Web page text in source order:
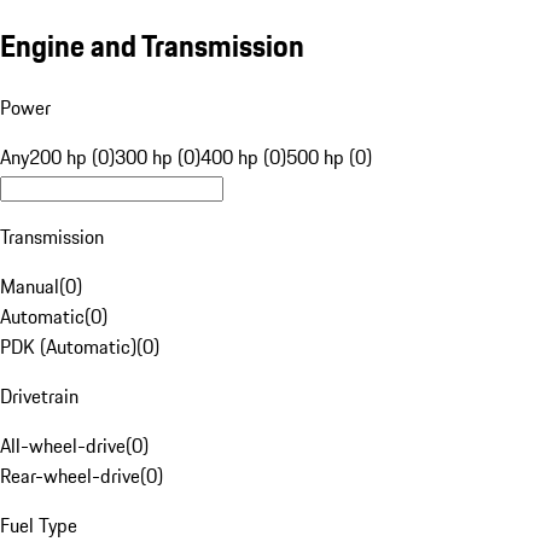
Engine and Transmission
Power
Any200 hp (0)300 hp (0)400 hp (0)500 hp (0)
Transmission
Manual(0)
Automatic(0)
PDK (Automatic)(0)
Drivetrain
All-wheel-drive(0)
Rear-wheel-drive(0)
Fuel Type